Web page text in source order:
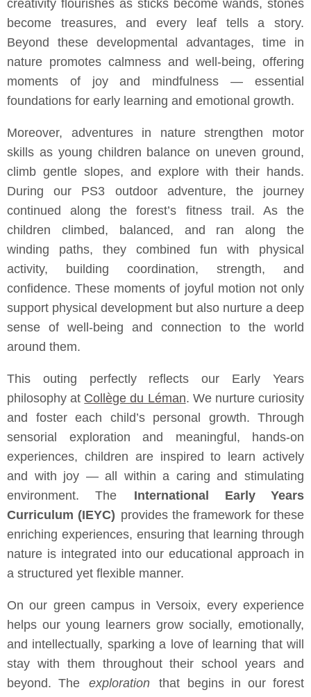
creativity flourishes as sticks become wands, stones
become treasures, and every leaf tells a story.
Beyond these developmental advantages, time in
nature promotes calmness and well-being, offering
moments of joy and mindfulness — essential
foundations for early learning and emotional growth.
Moreover, adventures in nature strengthen motor
skills as young children balance on uneven ground,
climb gentle slopes, and explore with their hands.
During our PS3 outdoor adventure, the journey
continued along the forest’s fitness trail. As the
children climbed, balanced, and ran along the
winding paths, they combined fun with physical
activity, building coordination, strength, and
confidence. These moments of joyful motion not only
support physical development but also nurture a deep
sense of well-being and connection to the world
around them.
This outing perfectly reflects our Early Years
philosophy at Collège du Léman. We nurture curiosity
and foster each child’s personal growth. Through
sensorial exploration and meaningful, hands-on
experiences, children are inspired to learn actively
and with joy — all within a caring and stimulating
environment. The
International Early Years
Curriculum (IEYC) provides the framework for these
enriching experiences, ensuring that learning through
nature is integrated into our educational approach in
a structured yet flexible manner.
On our green campus in Versoix, every experience
helps our young learners grow socially, emotionally,
and intellectually, sparking a love of learning that will
stay with them throughout their school years and
beyond. The
exploration
that begins in our forest